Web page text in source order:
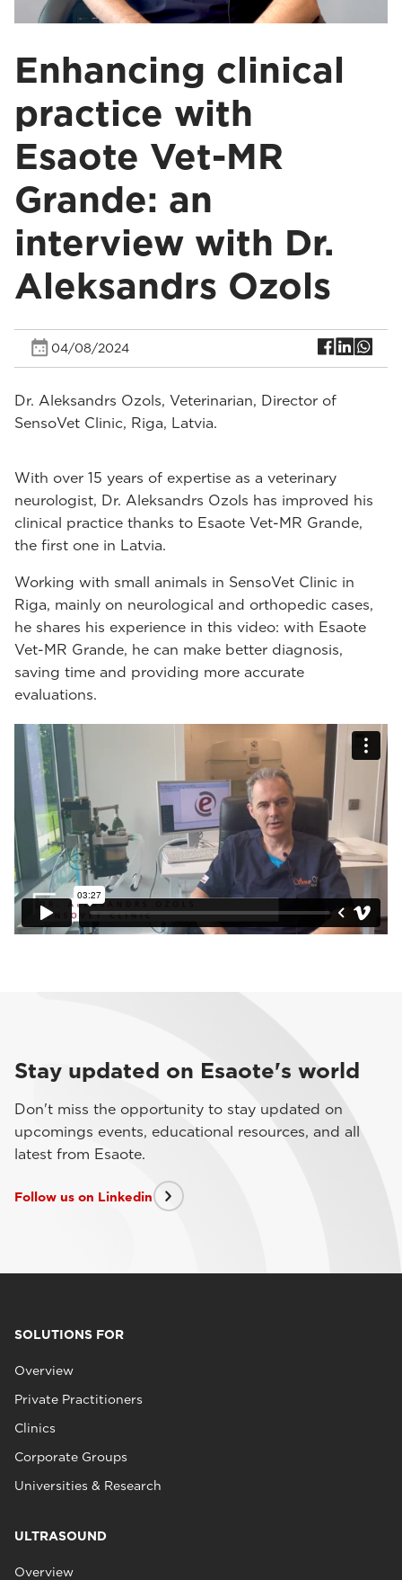
Enhancing clinical
practice with
Esaote Vet-MR
Grande: an
interview with Dr.
Aleksandrs Ozols
04/08/2024
Dr. Aleksandrs Ozols, Veterinarian, Director of
SensoVet Clinic, Riga, Latvia.
With over 15 years of expertise as a veterinary
neurologist, Dr. Aleksandrs Ozols has improved his
clinical practice thanks to Esaote Vet-MR Grande,
the first one in Latvia.
Working with small animals in SensoVet Clinic in
Riga, mainly on neurological and orthopedic cases,
he shares his experience in this video: with Esaote
Vet-MR Grande, he can make better diagnosis,
saving time and providing more accurate
evaluations.
Stay updated on Esaote's world
Don't miss the opportunity to stay updated on
upcomings events, educational resources, and all
latest from Esaote.
Follow us on Linkedin
SOLUTIONS FOR
Overview
Private Practitioners
Clinics
Corporate Groups
Universities & Research
ULTRASOUND
Overview